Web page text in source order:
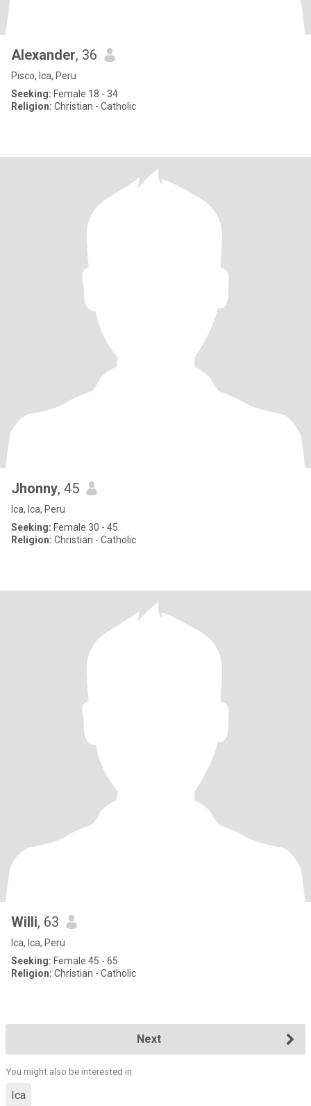
Alexander, 36
Pisco, Ica, Peru
Seeking: Female 18 - 34
Religion: Christian - Catholic
Jhonny, 45
Ica, Ica, Peru
Seeking: Female 30 - 45
Religion: Christian - Catholic
Willi, 63
Ica, Ica, Peru
Seeking: Female 45 - 65
Religion: Christian - Catholic
Next
You might also be interested in:
Ica